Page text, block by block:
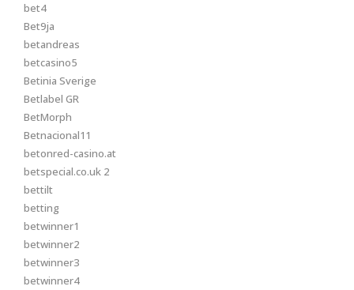
bet4
Bet9ja
betandreas
betcasino5
Betinia Sverige
Betlabel GR
BetMorph
Betnacional11
betonred-casino.at
betspecial.co.uk 2
bettilt
betting
betwinner1
betwinner2
betwinner3
betwinner4